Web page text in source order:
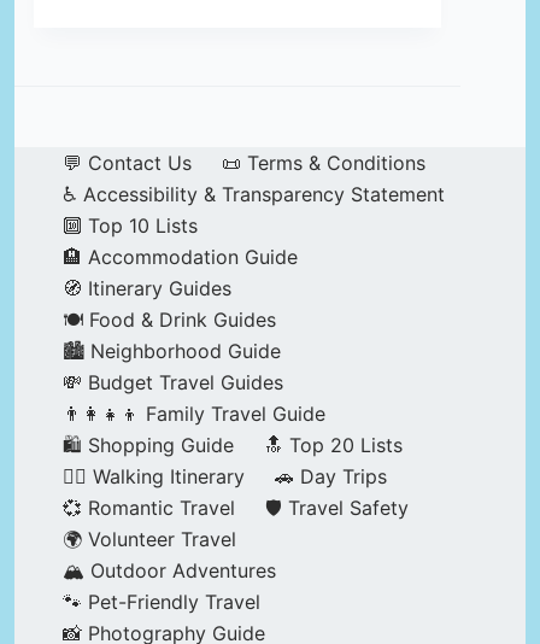
💬 Contact Us
📜 Terms & Conditions
♿ Accessibility & Transparency Statement
🔟 Top 10 Lists
🏨 Accommodation Guide
🧭 Itinerary Guides
🍽️ Food & Drink Guides
🏙️ Neighborhood Guide
💸 Budget Travel Guides
👨‍👩‍👧‍👦 Family Travel Guide
🛍️ Shopping Guide
🔝 Top 20 Lists
🚶‍♂️ Walking Itinerary
🚗 Day Trips
💞 Romantic Travel
🛡️ Travel Safety
🌍 Volunteer Travel
🏔️ Outdoor Adventures
🐾 Pet-Friendly Travel
📸 Photography Guide